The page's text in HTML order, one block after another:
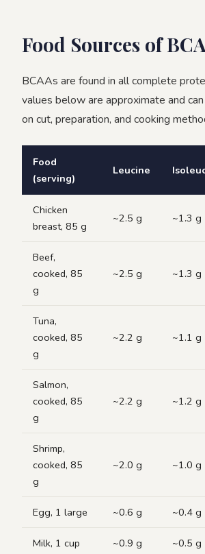
Food Sources of
BCAAs are found in all complete
values below are approximate and
on cut, preparation, and cooking
Food
(serving)
Leucine
Chicken
breast, 85 g
~2.5 g ~1.3 g
Beef,
cooked, 85
g
~2.5 g ~1.3 g
Tuna,
cooked, 85
g
~2.2 g ~1.1 g
Salmon,
cooked, 85
g
~2.2 g ~1.2 g
Shrimp,
cooked, 85
g
~2.0 g ~1.0 g
Egg, 1 large ~0.6 g ~0.4 g
Milk, 1 cup ~0.9 g ~0.5 g